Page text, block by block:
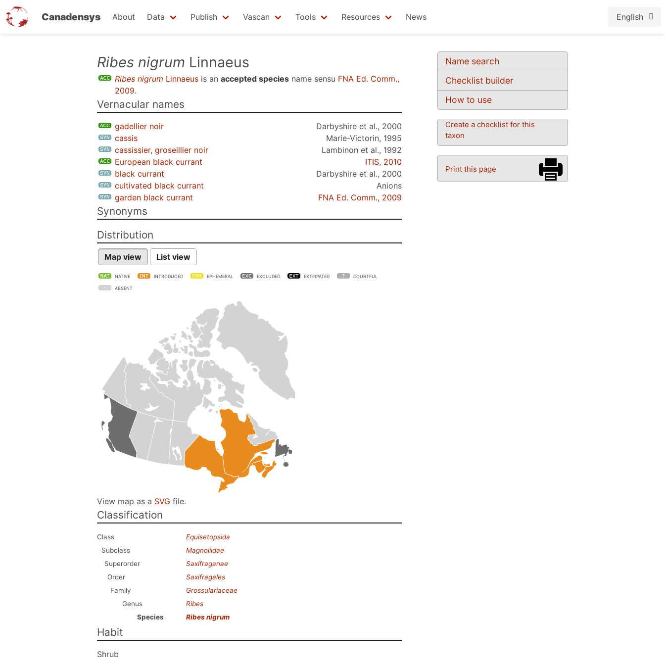
Canadensys About Data Publish Vascan Tools Resources News English
Name search
Checklist builder
How to use
Create a checklist for this
taxon
Print this page
Ribes nigrum Linnaeus
Ribes nigrum Linnaeus is an accepted species name sensu FNA Ed. Comm.,
2009.
Vernacular names
gadellier noir
Darbyshire et al., 2000
cassis
Marie-Victorin, 1995
cassissier, groseillier noir
Lambinon et al., 1992
European black currant
ITIS, 2010
black currant
Darbyshire et al., 2000
cultivated black currant
Anions
garden black currant
FNA Ed. Comm., 2009
Synonyms
Distribution
Map view List view
NATIVE INTRODUCED EPHEMERAL EXCLUDED EXTIRPATED DOUBTFUL
ABSENT
View map as a SVG file.
Classification
Class
Equisetopsida
Subclass
Magnoliidae
Superorder
Saxifraganae
Order
Saxifragales
Family
Grossulariaceae
Genus
Ribes
Species
Ribes nigrum
Habit
Shrub